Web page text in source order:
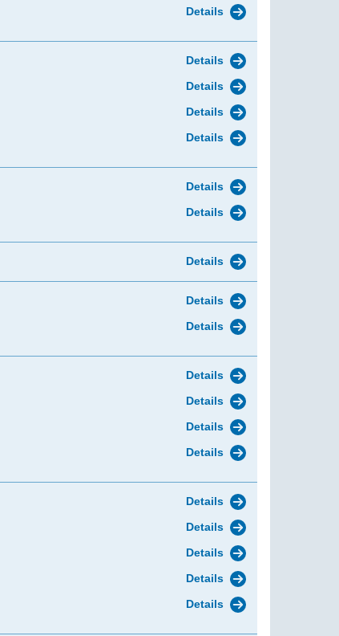
Details
Details
Details
Details
Details
Details
Details
Details
Details
Details
Details
Details
Details
Details
Details
Details
Details
Details
Details